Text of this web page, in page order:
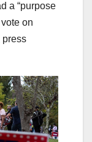
a “purpose
on
press